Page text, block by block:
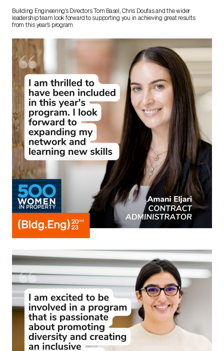
Building Engineering’s Directors Tom Basel, Chris Doufas and the wider
leadership team look forward to supporting you in achieving great results
from this year’s program.